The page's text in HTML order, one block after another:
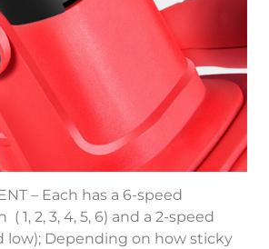
– Each has a 6-speed
1, 2, 3, 4, 5, 6) and a 2-speed
low); Depending on how sticky